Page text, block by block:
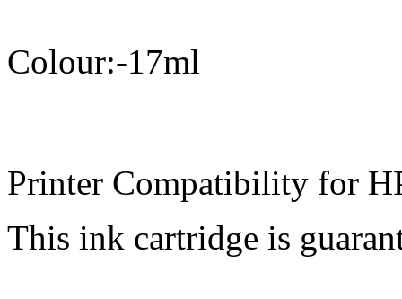
Colour:-17ml
Printer Compatibility for
This ink cartridge is